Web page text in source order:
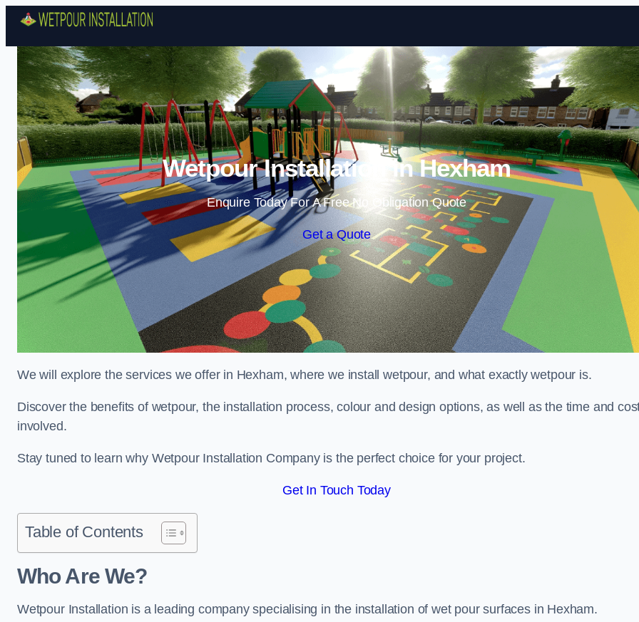
Skip to content
Wetpour Installation in Hexham
Enquire Today For A Free No Obligation Quote
Get a Quote
We will explore the services we offer in Hexham, where we install wetpour, and what exactly wetpour is.
Discover the benefits of wetpour, the installation process, colour and design options, as well as the time and
involved.
Stay tuned to learn why Wetpour Installation Company is the perfect choice for your project.
Get In Touch Today
Table of Contents
Who Are We?
Wetpour Installation is a leading company specialising in the installation of wet pour surfaces in Hexham.